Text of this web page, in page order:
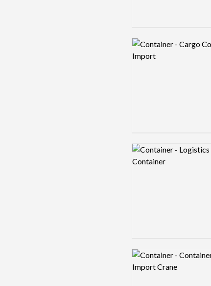
Logo preview image
Logo preview image
Logo preview image